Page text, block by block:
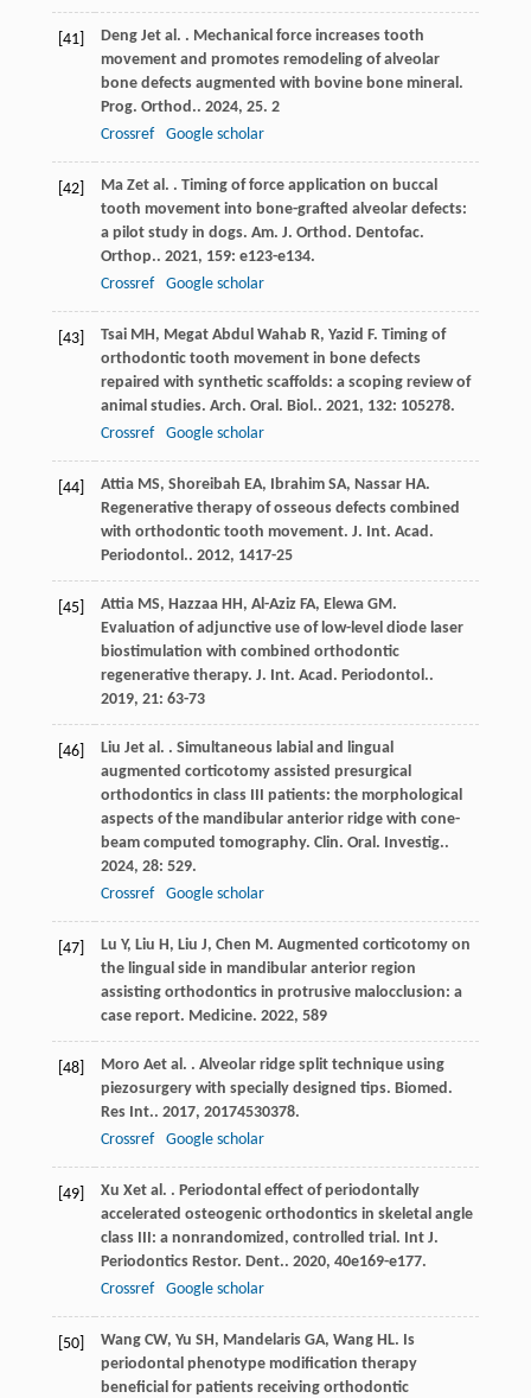
[41] Deng Jet al. . Mechanical force increases tooth
movement and promotes remodeling of alveolar
bone defects augmented with bovine bone mineral.
Prog. Orthod.. 2024, 25. 2
Crossref
Google scholar
[42] Ma Zet al. . Timing of force application on buccal
tooth movement into bone-grafted alveolar defects:
a pilot study in dogs. Am. J. Orthod. Dentofac.
Orthop.. 2021, 159: e123-e134.
Crossref
Google scholar
[43] Tsai MH, Megat Abdul Wahab R, Yazid F. Timing of
orthodontic tooth movement in bone defects
repaired with synthetic scaffolds: a scoping review of
animal studies. Arch. Oral. Biol.. 2021, 132: 105278.
Crossref
Google scholar
[44] Attia MS, Shoreibah EA, Ibrahim SA, Nassar HA.
Regenerative therapy of osseous defects combined
with orthodontic tooth movement. J. Int. Acad.
Periodontol.. 2012, 1417-25
[45] Attia MS, Hazzaa HH, Al-Aziz FA, Elewa GM.
Evaluation of adjunctive use of low-level diode laser
biostimulation with combined orthodontic
regenerative therapy. J. Int. Acad. Periodontol..
2019, 21: 63-73
[46] Liu Jet al. . Simultaneous labial and lingual
augmented corticotomy assisted presurgical
orthodontics in class III patients: the morphological
aspects of the mandibular anterior ridge with cone-
beam computed tomography. Clin. Oral. Investig..
2024, 28: 529.
Crossref
Google scholar
[47] Lu Y, Liu H, Liu J, Chen M. Augmented corticotomy on
the lingual side in mandibular anterior region
assisting orthodontics in protrusive malocclusion: a
case report. Medicine. 2022, 589
[48] Moro Aet al. . Alveolar ridge split technique using
piezosurgery with specially designed tips. Biomed.
Res Int.. 2017, 20174530378.
Crossref
Google scholar
[49] Xu Xet al. . Periodontal effect of periodontally
accelerated osteogenic orthodontics in skeletal angle
class III: a nonrandomized, controlled trial. Int J.
Periodontics Restor. Dent.. 2020, 40e169-e177.
Crossref
Google scholar
[50] Wang CW, Yu SH, Mandelaris GA, Wang HL. Is
periodontal phenotype modification therapy
beneficial for patients receiving orthodontic